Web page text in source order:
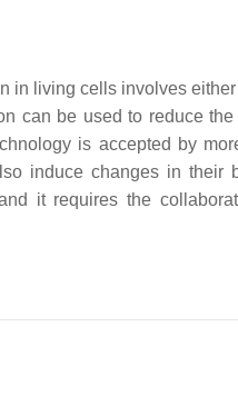
in living cells involves
can be used to reduce the
is accepted by
induce changes in their
it requires the